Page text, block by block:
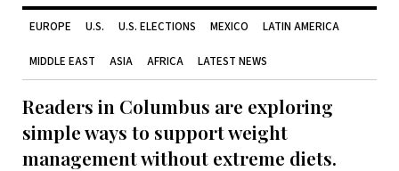
EUROPE U.S. U.S. ELECTIONS MEXICO LATIN AMERICA
MIDDLE EAST ASIA AFRICA LATEST NEWS
Readers in Columbus are exploring
simple ways to support weight
management without extreme diets.